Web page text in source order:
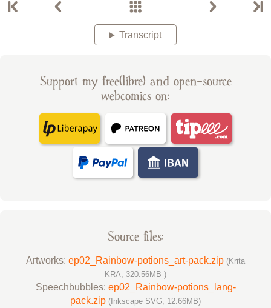
Transcript
Support my free(libre) and open-source
webcomics on:
Source files:
Artworks: ep02_Rainbow-potions_art-pack.zip (Krita
KRA, 320.56MB )
Speechbubbles: ep02_Rainbow-potions_lang-
pack.zip (Inkscape SVG, 12.66MB)